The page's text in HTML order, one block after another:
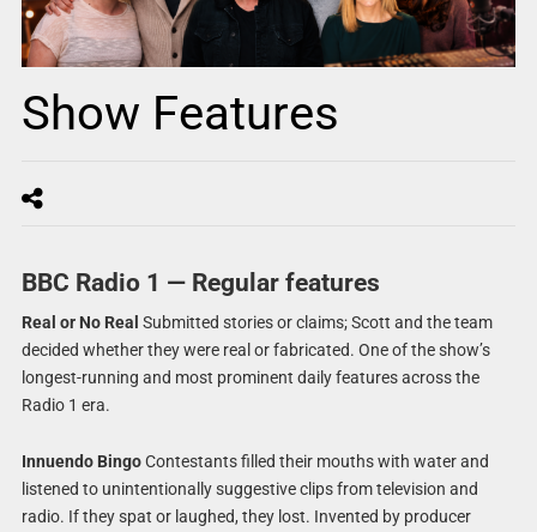
Show Features
BBC Radio 1 — Regular features
Real or No Real Submitted stories or claims; Scott and the team
decided whether they were real or fabricated. One of the show’s
longest-running and most prominent daily features across the
Radio 1 era.
Innuendo BingoContestants filled their mouths with water and
listened to unintentionally suggestive clips from television and
radio. If they spat or laughed, they lost. Invented by producer